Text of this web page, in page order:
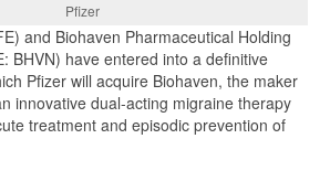
Pfizer
and Biohaven Pharmaceutical Holding
BHVN) have entered into a definitive
Pfizer will acquire Biohaven, the maker
innovative dual-acting migraine therapy
treatment and episodic prevention of